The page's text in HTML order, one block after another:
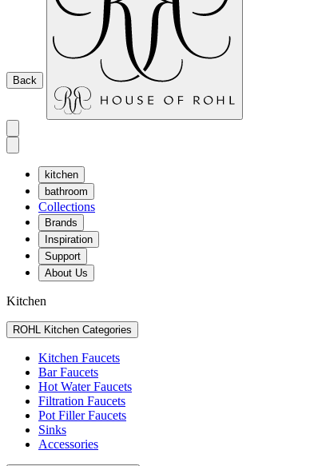
Back
kitchen
bathroom
Collections
Brands
Inspiration
Support
About Us
Kitchen
ROHL Kitchen Categories
Kitchen Faucets
Bar Faucets
Hot Water Faucets
Filtration Faucets
Pot Filler Faucets
Sinks
Accessories